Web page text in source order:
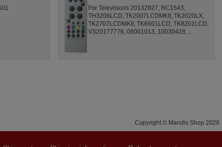
For Televisions 20132927, RC1543,
TH3206LCD, TK2007LCDMKII, TK2020LX,
TK2707LCDMKII, TK6601LCD, TK8201LCD,
VS20177776, 08001013, 10030428, ...
Copyright © Mandis Shop 2026